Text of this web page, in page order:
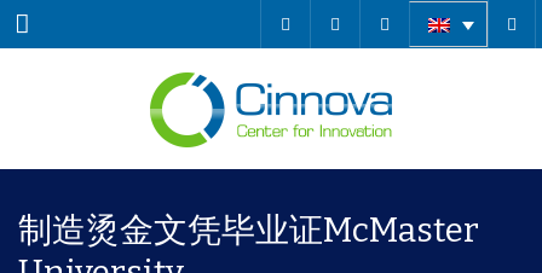
Menu
制造烫金文凭毕业证McMaster